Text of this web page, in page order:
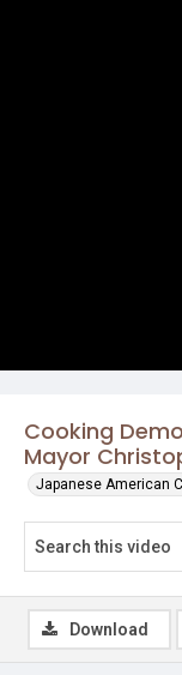
Cooking
Mayor
Japanese American
Download